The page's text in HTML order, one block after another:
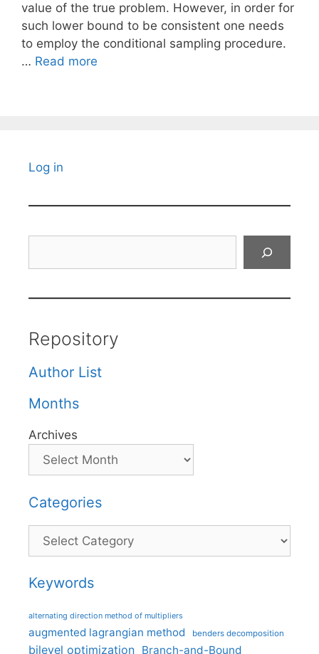
value of the true problem. However, in order for
such lower bound to be consistent one needs
to employ the conditional sampling procedure.
… Read more
Log in
Repository
Author List
Months
Archives
Categories
Categories
Keywords
alternating direction method of multipliers
augmented lagrangian method benders decomposition
bilevel optimization Branch-and-Bound